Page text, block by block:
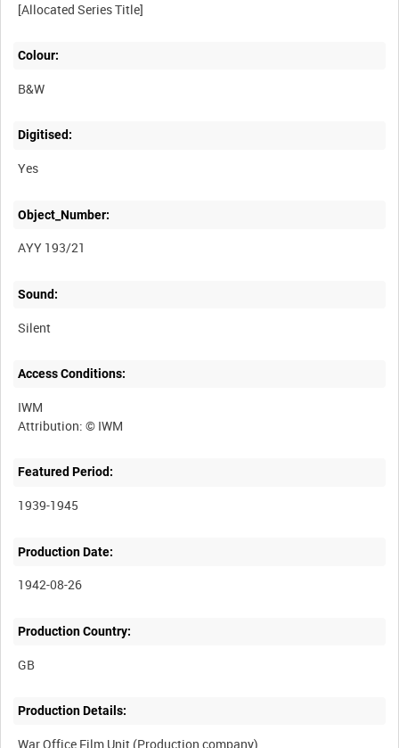
Colour:
B&W
Digitised:
Yes
Object_Number:
AYY 193/21
Sound:
Silent
Access Conditions:
IWM
Featured Period:
1939-1945
Production Date:
1942-08-26
Production Country:
Production Details:
War Office Film Unit (Production company)